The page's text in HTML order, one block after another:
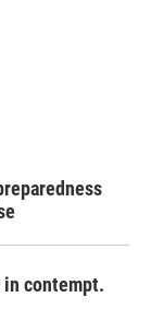
in contempt.